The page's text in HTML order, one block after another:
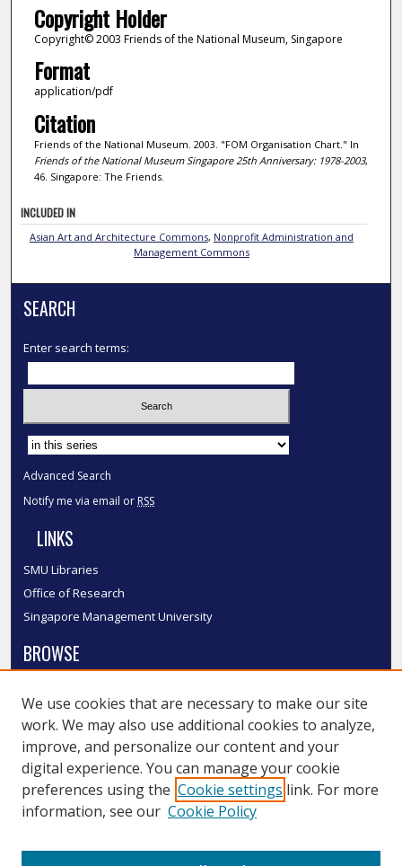
Copyright Holder
Copyright© 2003 Friends of the National Museum, Singapore
Format
application/pdf
Citation
Friends of the National Museum. 2003. "FOM Organisation Chart." In
Friends of the National Museum Singapore 25th Anniversary: 1978-2003,
46. Singapore: The Friends.
INCLUDED IN
Asian Art and Architecture Commons, Nonprofit Administration and
Management Commons
SEARCH
Enter search terms:
Select context to search:
Advanced Search
Notify me via email or RSS
LINKS
SMU Libraries
Office of Research
Singapore Management University
BROWSE
Disciplines
Authors
SMU Authors
SMU Research Areas
LINKS
We use cookies that are necessary to make our site
work. We may also use additional cookies to analyze,
improve, and personalize our content and your
digital experience. You can manage your cookie
preferences using the Cookie settings link. For more
information, see our Cookie Policy